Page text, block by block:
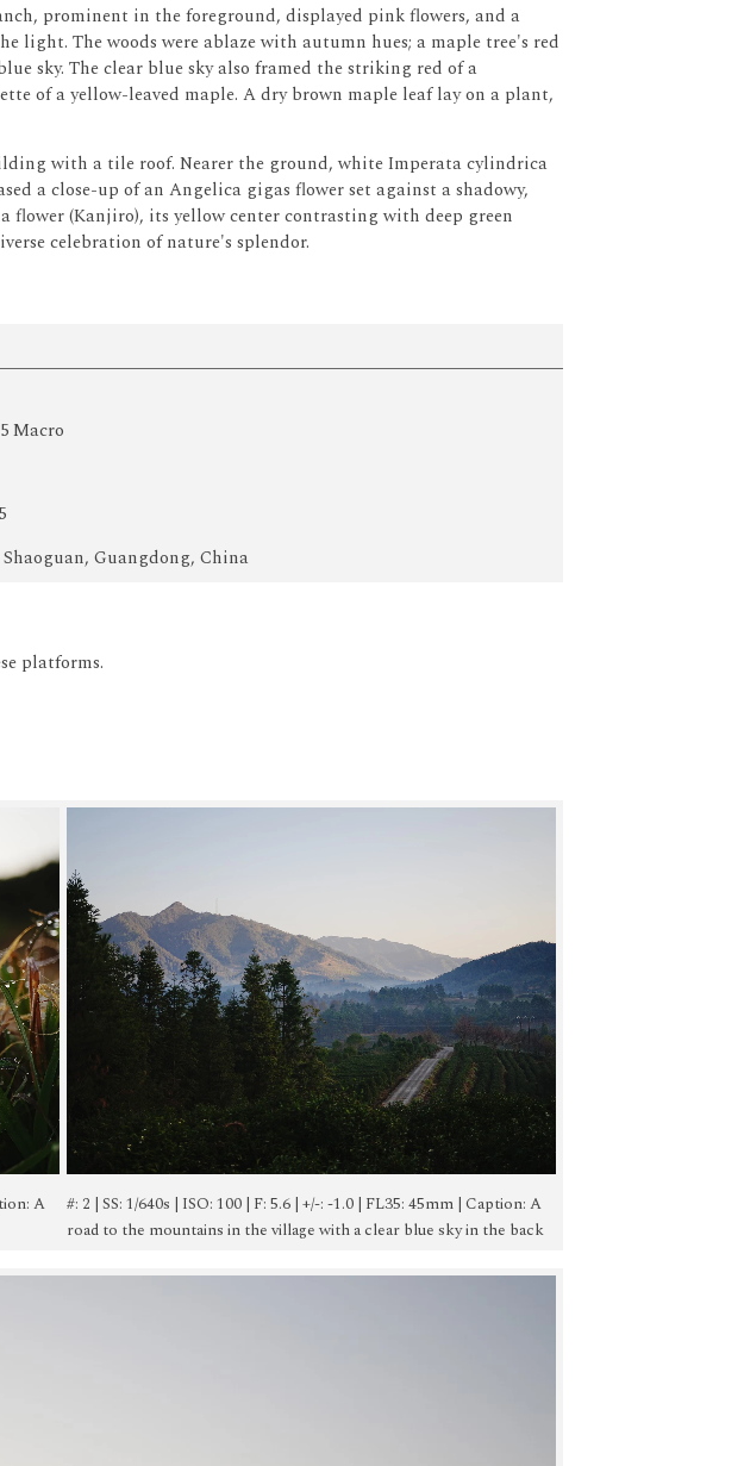
prominent in the foreground, displayed pink flowers, and a
light. The woods were ablaze with autumn hues; a maple tree's red
sky. The clear blue sky also framed the striking red of a
of a yellow-leaved maple. A dry brown maple leaf lay on a plant,
with a tile roof. Nearer the ground, white Imperata cylindrica
a close-up of an Angelica gigas flower set against a shadowy,
(Kanjiro), its yellow center contrasting with deep green
celebration of nature's splendor.
Macro
Guangdong, China
platforms.
A
#: 2 | SS: 1/640s | ISO: 100 | F: 5.6 | +/-: -1.0 | FL35: 45mm | Caption: A
road to the mountains in the village with a clear blue sky in the back